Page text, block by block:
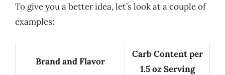
To give you a better idea, let’s look at a couple of
examples:
Brand and Flavor
Carb Content per
1.5 oz Serving